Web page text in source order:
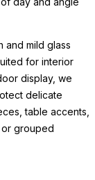
and mild glass
for interior
display, we
delicate
table accents,
grouped